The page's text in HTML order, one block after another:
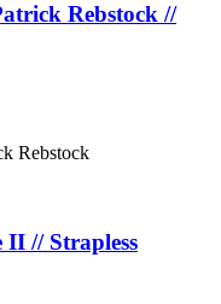
Rebstock //
Rebstock
II // Strapless